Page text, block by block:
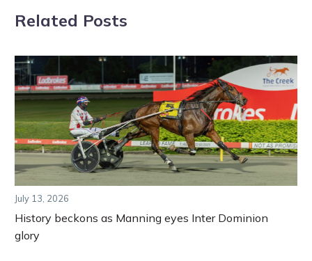
Related Posts
July 13, 2026
History beckons as Manning eyes Inter Dominion
glory